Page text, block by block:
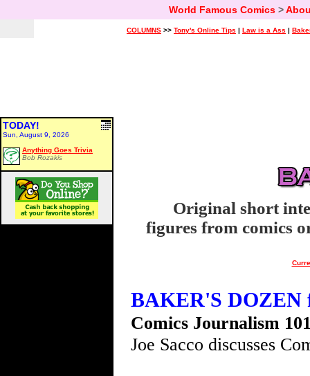
World Famous Comics>
COLUMNS >> Tony's Online Tips | Law is a Ass |
TODAY!
Sun, August 9, 2026
Anything Goes Trivia
Bob Rozakis
Original short
figures from comics
BAKER'S DOZEN
Comics Journalism
Joe Sacco discusses